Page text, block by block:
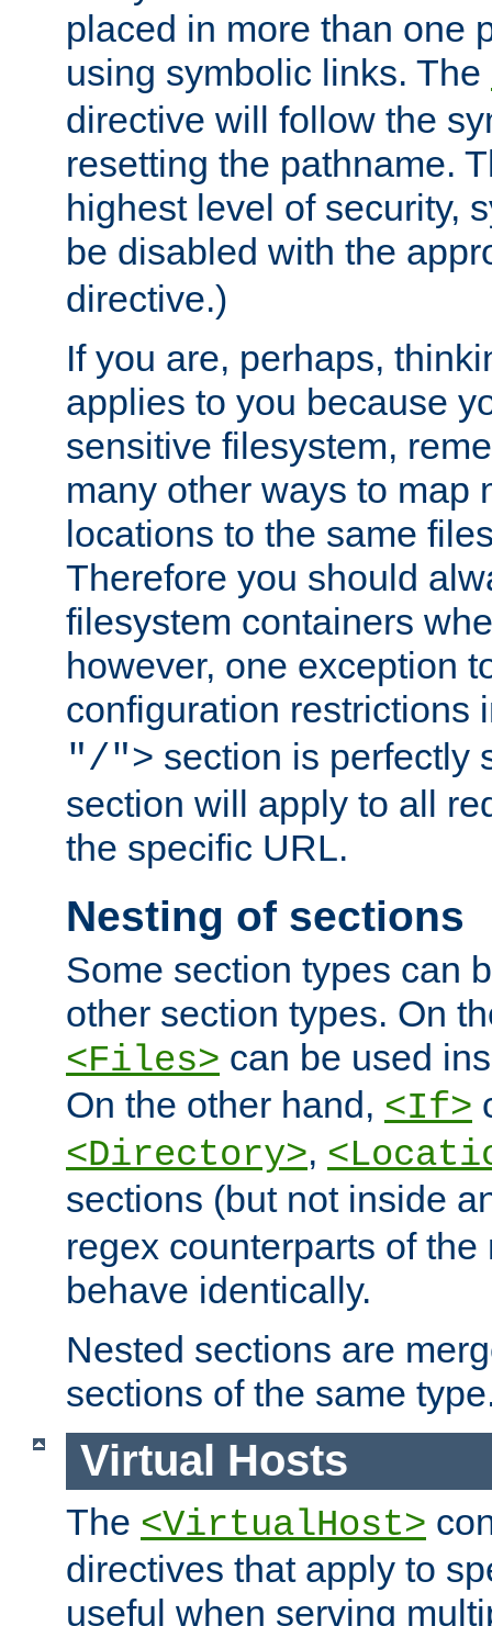
placed in more than one
using symbolic links. The
directive will follow the
resetting the pathname.
highest level of security,
be disabled with the
directive.)
If you are, perhaps,
applies to you because
sensitive filesystem,
many other ways to map
locations to the same
Therefore you should
filesystem containers
however, one exception
configuration restrictions
"/"> section is perfectly
section will apply to all
the specific URL.
Nesting of sections
Some section types can
other section types. On
<Files> can be used
On the other hand, <If>
<Directory>,
sections (but not inside
regex counterparts of
behave identically.
Nested sections are
sections of the same
Virtual Hosts
The <VirtualHost>
directives that apply to
useful when serving